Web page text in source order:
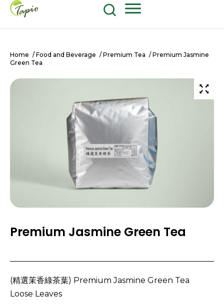
Home / Food and Beverage / Premium Tea / Premium Jasmine
Green Tea
Premium Jasmine Green Tea
(精選茉香綠茶葉) Premium Jasmine Green Tea
Loose Leaves